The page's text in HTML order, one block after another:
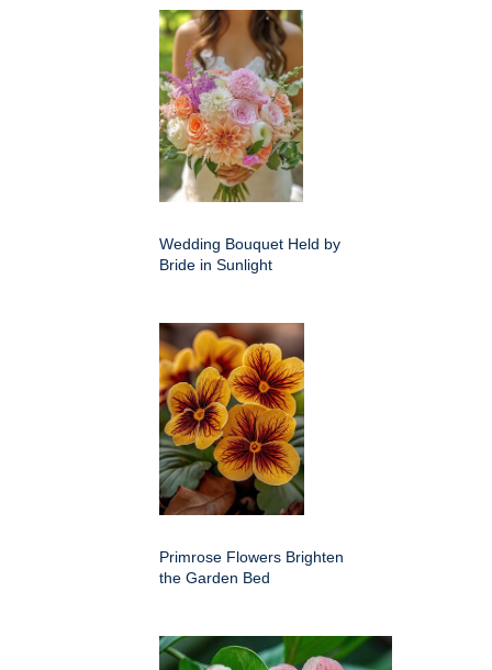
Wedding Bouquet Held by
Bride in Sunlight
Primrose Flowers Brighten
the Garden Bed